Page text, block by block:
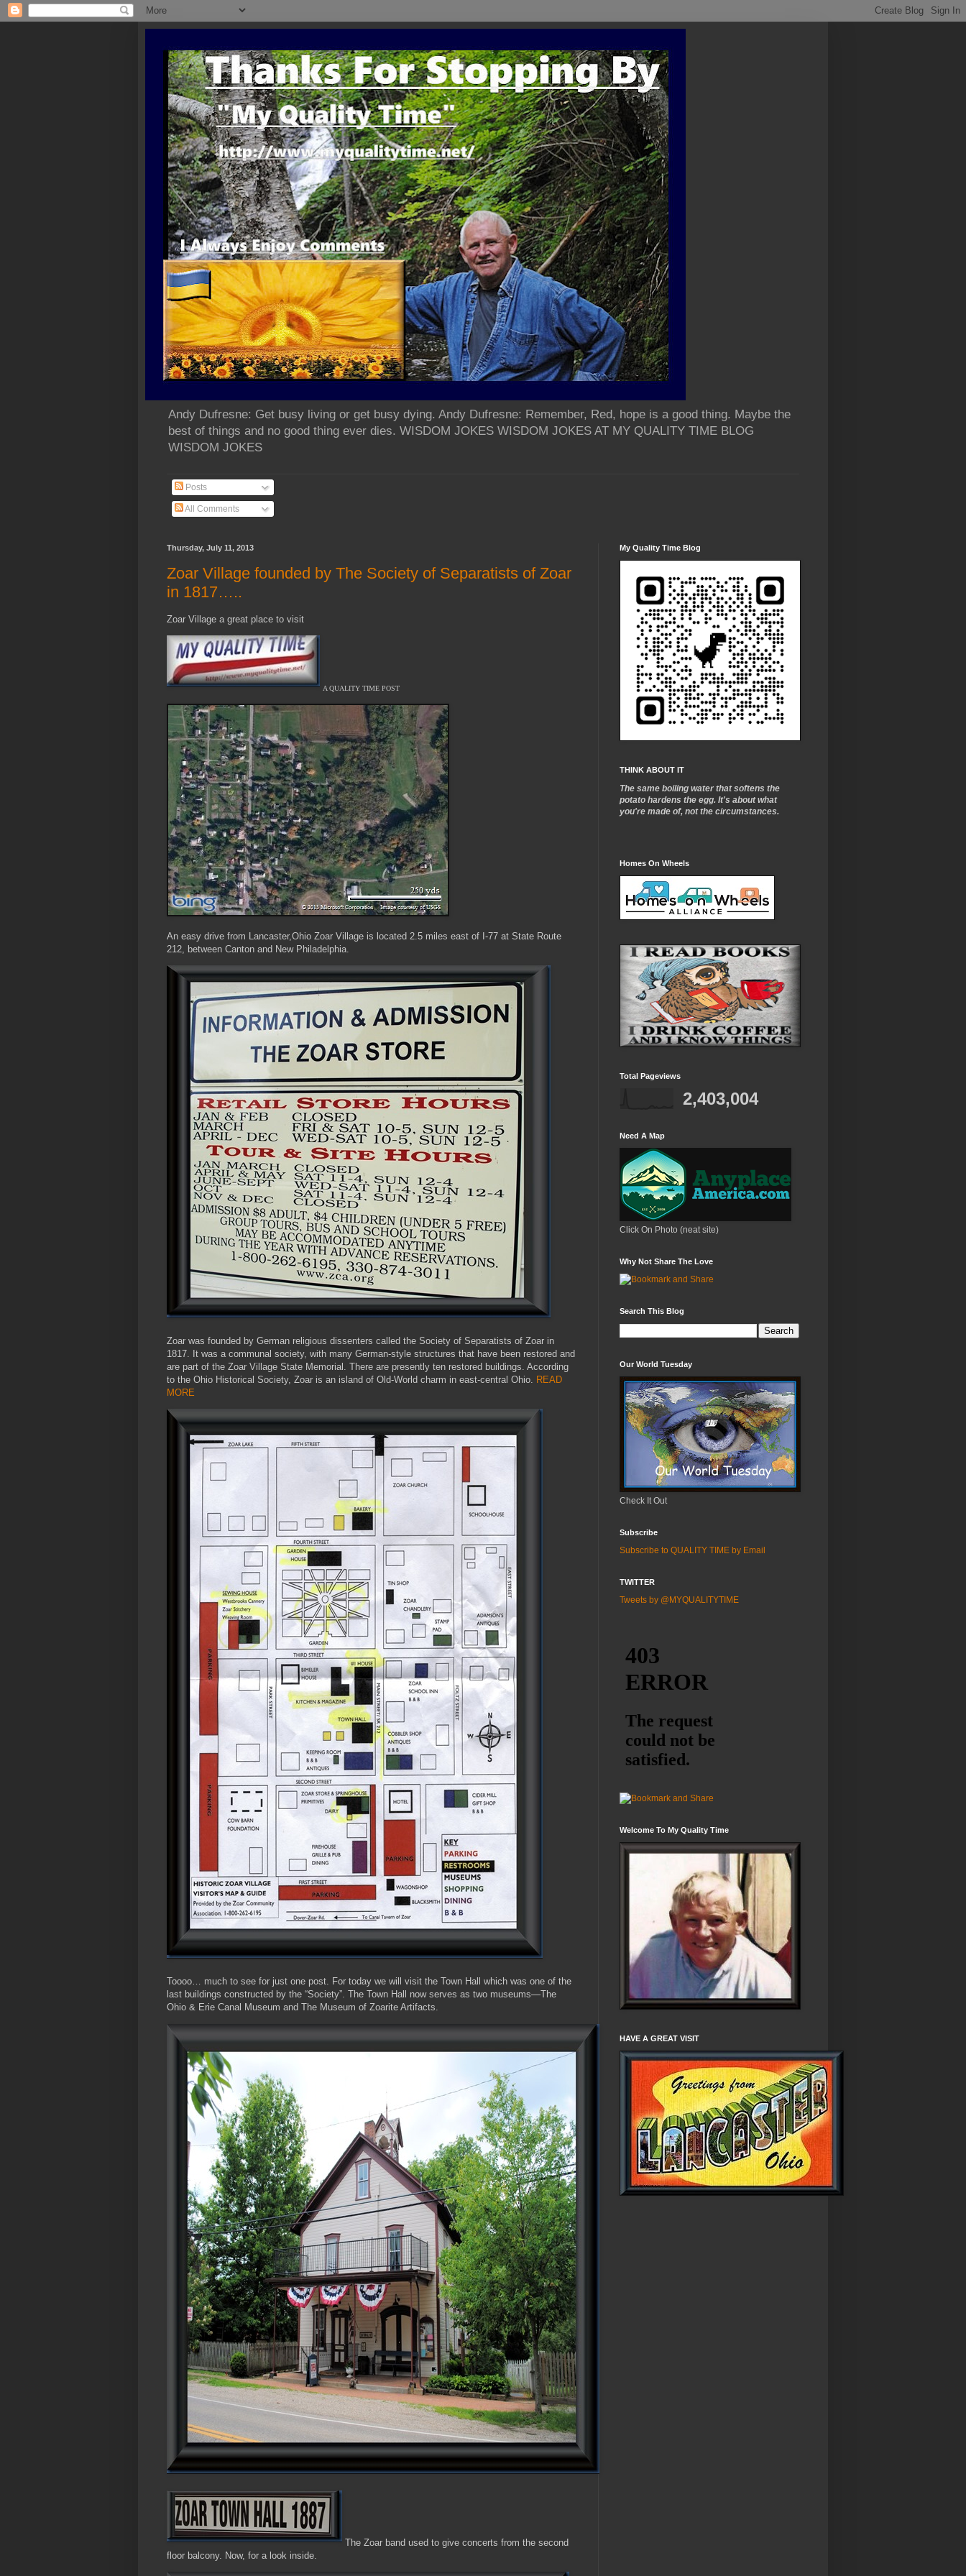
Andy Dufresne: Get busy living or get busy dying. Andy Dufresne: Remember, Red, hope is a good thing. Maybe the
best of things and no good thing ever dies. WISDOM JOKES WISDOM JOKES AT MY QUALITY TIME BLOG
WISDOM JOKES
Posts
All Comments
Thursday, July 11, 2013
Zoar Village founded by The Society of Separatists of Zoar
in 1817…..
Zoar Village a great place to visit
A QUALITY TIME POST
An easy drive from Lancaster,Ohio Zoar Village is located 2.5 miles east of I-77 at State Route
212, between Canton and New Philadelphia.
Zoar was founded by German religious dissenters called the Society of Separatists of Zoar in
1817. It was a communal society, with many German-style structures that have been restored and
are part of the Zoar Village State Memorial. There are presently ten restored buildings. According
to the Ohio Historical Society, Zoar is an island of Old-World charm in east-central Ohio. READ
MORE
Toooo… much to see for just one post. For today we will visit the Town Hall which was one of the
last buildings constructed by the “Society”. The Town Hall now serves as two museums—The
Ohio & Erie Canal Museum and The Museum of Zoarite Artifacts.
The Zoar band used to give concerts from the second
floor balcony. Now, for a look inside.
My Quality Time Blog
THINK ABOUT IT
The same boiling water that softens the
potato hardens the egg. It's about what
you're made of, not the circumstances.
Homes On Wheels
Total Pageviews
2,403,004
Need A Map
Click On Photo (neat site)
Why Not Share The Love
Search This Blog
Our World Tuesday
Check It Out
Subscribe
Subscribe to QUALITY TIME by Email
TWITTER
Tweets by @MYQUALITYTIME
Welcome To My Quality Time
HAVE A GREAT VISIT